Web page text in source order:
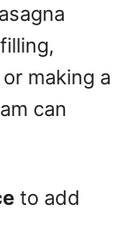
or making a
can
to add